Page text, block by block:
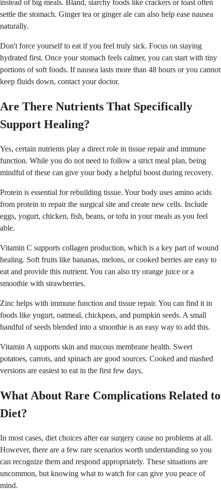
instead of big meals. Bland, starchy foods like crackers or toast often
settle the stomach. Ginger tea or ginger ale can also help ease nausea
naturally.
Don't force yourself to eat if you feel truly sick. Focus on staying
hydrated first. Once your stomach feels calmer, you can start with tiny
portions of soft foods. If nausea lasts more than 48 hours or you cannot
keep fluids down, contact your doctor.
Are There Nutrients That Specifically
Support Healing?
Yes, certain nutrients play a direct role in tissue repair and immune
function. While you do not need to follow a strict meal plan, being
mindful of these can give your body a helpful boost during recovery.
Protein is essential for rebuilding tissue. Your body uses amino acids
from protein to repair the surgical site and create new cells. Include
eggs, yogurt, chicken, fish, beans, or tofu in your meals as you feel
able.
Vitamin C supports collagen production, which is a key part of wound
healing. Soft fruits like bananas, melons, or cooked berries are easy to
eat and provide this nutrient. You can also try orange juice or a
smoothie with strawberries.
Zinc helps with immune function and tissue repair. You can find it in
foods like yogurt, oatmeal, chickpeas, and pumpkin seeds. A small
handful of seeds blended into a smoothie is an easy way to add this.
Vitamin A supports skin and mucous membrane health. Sweet
potatoes, carrots, and spinach are good sources. Cooked and mashed
versions are easiest to eat in the first few days.
What About Rare Complications Related to
Diet?
In most cases, diet choices after ear surgery cause no problems at all.
However, there are a few rare scenarios worth understanding so you
can recognize them and respond appropriately. These situations are
uncommon, but knowing what to watch for can give you peace of
mind.